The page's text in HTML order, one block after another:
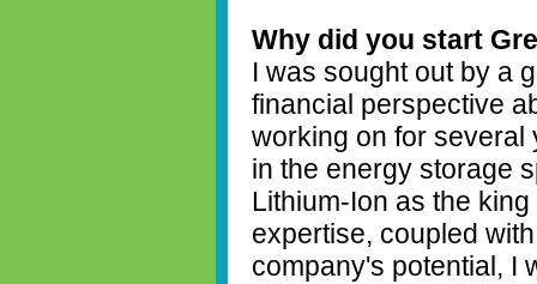
Why did you start
I was sought out by a
financial perspective
working on for several
in the energy storage
Lithium-Ion as the
expertise, coupled
company's potential, I